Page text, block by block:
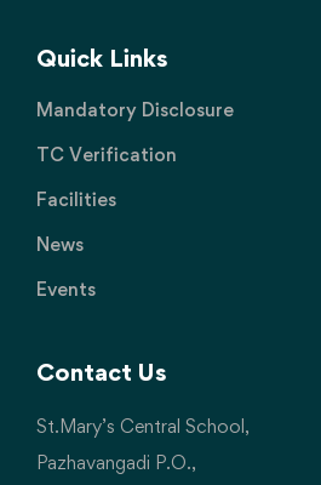
Quick Links
Mandatory Disclosure
TC Verification
Facilities
News
Events
Contact Us
St.Mary’s Central School,
Pazhavangadi P.O.,